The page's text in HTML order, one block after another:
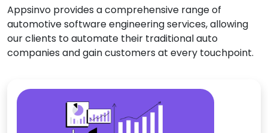
Appsinvo provides a comprehensive range of
automotive software engineering services, allowing
our clients to automate their traditional auto
companies and gain customers at every touchpoint.